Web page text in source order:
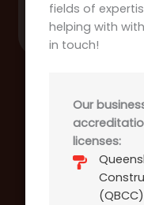
fields of
helping with
in touch!
Our
licenses: